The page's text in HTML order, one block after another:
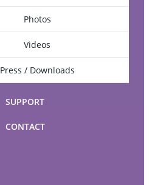
Photos
Videos
Press / Downloads
SUPPORT
CONTACT